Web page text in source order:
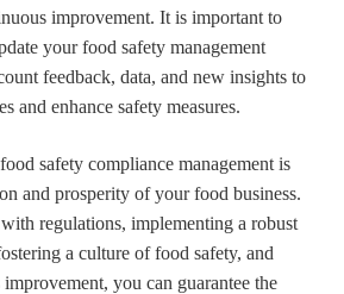
improvement. It is important to
your food safety management
feedback, data, and new insights to
and enhance safety measures.
safety compliance management is
and prosperity of your food business.
regulations, implementing a robust
a culture of food safety, and
you can guarantee the